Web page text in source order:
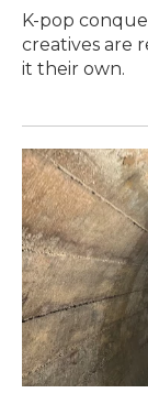
K-pop
creatives are
it their own.